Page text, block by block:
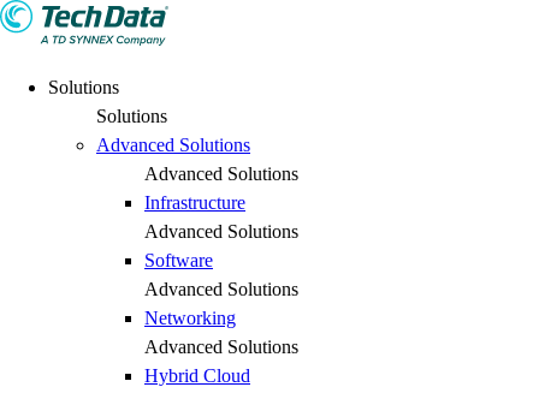
Solutions
Solutions
Advanced Solutions
Advanced Solutions
Infrastructure
Advanced Solutions
Software
Advanced Solutions
Networking
Advanced Solutions
Hybrid Cloud